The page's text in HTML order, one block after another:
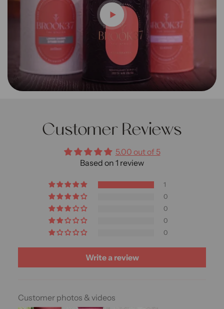
Customer Reviews
5.00 out of 5
Based on 1 review
1
0
0
0
0
Write a review
Customer photos & videos